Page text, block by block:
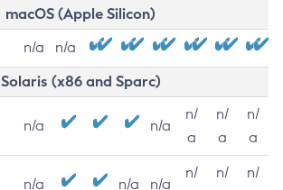
macOS (Apple Silicon)
n/a n/a
Solaris (x86 and Sparc)
n/a n/a
n/
a
n/
a
n/
a
n/a n/a n/a
n/
n/
n/